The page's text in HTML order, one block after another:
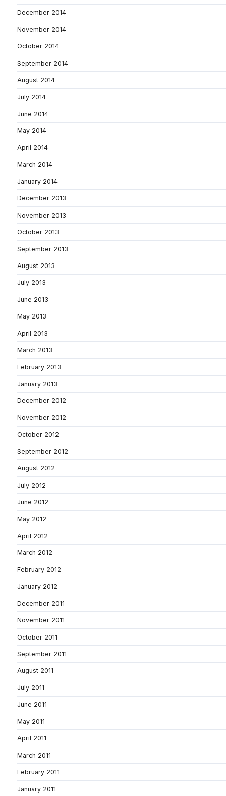
December 2014
November 2014
October 2014
September 2014
August 2014
July 2014
June 2014
May 2014
April 2014
March 2014
January 2014
December 2013
November 2013
October 2013
September 2013
August 2013
July 2013
June 2013
May 2013
April 2013
March 2013
February 2013
January 2013
December 2012
November 2012
October 2012
September 2012
August 2012
July 2012
June 2012
May 2012
April 2012
March 2012
February 2012
January 2012
December 2011
November 2011
October 2011
September 2011
August 2011
July 2011
June 2011
May 2011
April 2011
March 2011
February 2011
January 2011